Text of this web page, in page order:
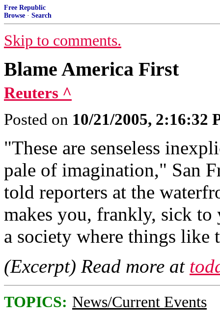
Free Republic
Browse · Search
Skip to comments.
Blame America First
Reuters ^
Posted on 10/21/2005, 2:16:32
"These are senseless
pale of imagination," San
told reporters at the
makes you, frankly, sick
a society where things like
(Excerpt) Read more at
TOPICS: News/Current Events